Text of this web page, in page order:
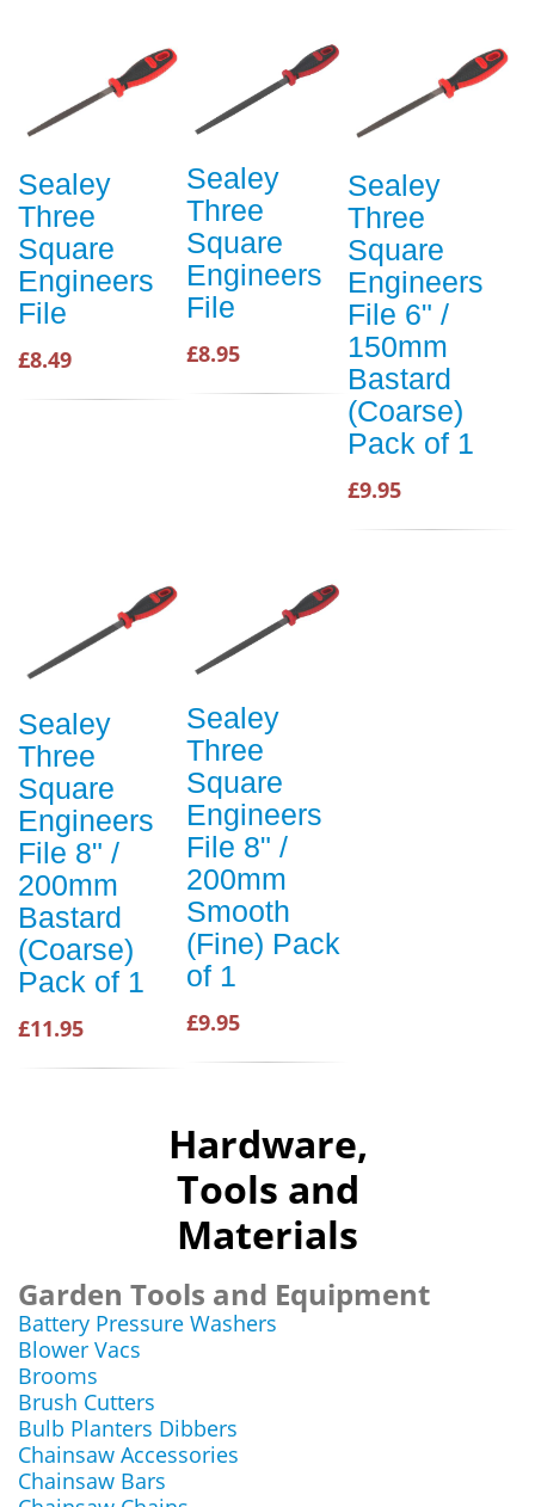
Sealey
Three
Square
Engineers
File
£8.49
Sealey
Three
Square
Engineers
File
£8.95
Sealey
Three
Square
Engineers
File 6" /
150mm
Bastard
(Coarse)
Pack of 1
£9.95
Sealey
Three
Square
Engineers
File 8" /
200mm
Bastard
(Coarse)
Pack of 1
£11.95
Sealey
Three
Square
Engineers
File 8" /
200mm
Smooth
(Fine) Pack
of 1
£9.95
Hardware,
Tools and
Materials
Garden Tools and Equipment
Battery Pressure Washers
Blower Vacs
Brooms
Brush Cutters
Bulb Planters Dibbers
Chainsaw Accessories
Chainsaw Bars